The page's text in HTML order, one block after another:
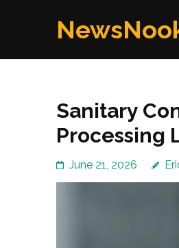
Sanitary
Processing
June 21, 2026